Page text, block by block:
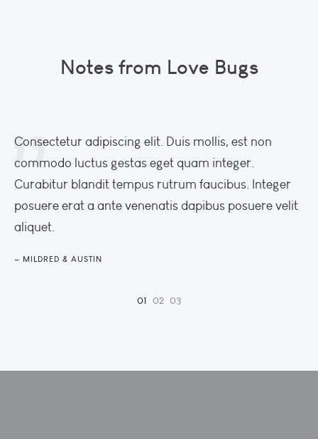
Notes from Love Bugs
Consectetur adipiscing elit. Duis mollis, est non
commodo luctus gestas eget quam integer.
Curabitur blandit tempus rutrum faucibus. Integer
posuere erat a ante venenatis dapibus posuere velit
aliquet.
MILDRED & AUSTIN